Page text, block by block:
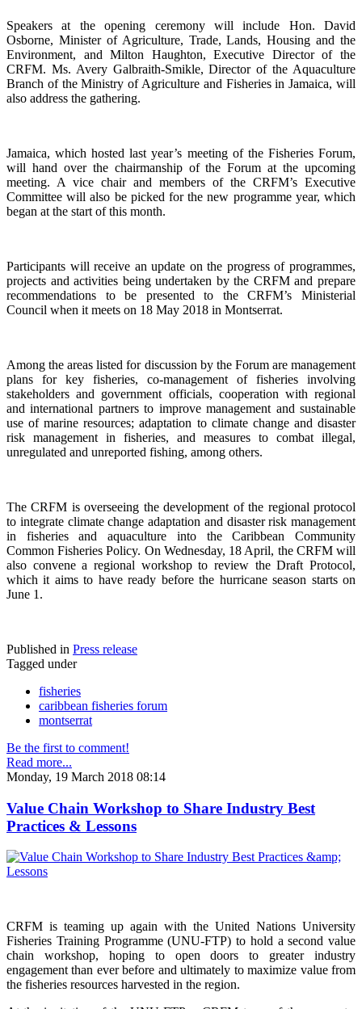
Speakers at the opening ceremony will include Hon. David
Osborne, Minister of Agriculture, Trade, Lands, Housing and the
Environment, and Milton Haughton, Executive Director of the
CRFM. Ms. Avery Galbraith-Smikle, Director of the Aquaculture
Branch of the Ministry of Agriculture and Fisheries in Jamaica, will
also address the gathering.
Jamaica, which hosted last year’s meeting of the Fisheries Forum,
will hand over the chairmanship of the Forum at the upcoming
meeting. A vice chair and members of the CRFM’s Executive
Committee will also be picked for the new programme year, which
began at the start of this month.
Participants will receive an update on the progress of programmes,
projects and activities being undertaken by the CRFM and prepare
recommendations to be presented to the CRFM’s Ministerial
Council when it meets on 18 May 2018 in Montserrat.
Among the areas listed for discussion by the Forum are management
plans for key fisheries, co-management of fisheries involving
stakeholders and government officials, cooperation with regional
and international partners to improve management and sustainable
use of marine resources; adaptation to climate change and disaster
risk management in fisheries, and measures to combat illegal,
unregulated and unreported fishing, among others.
The CRFM is overseeing the development of the regional protocol
to integrate climate change adaptation and disaster risk management
in fisheries and aquaculture into the Caribbean Community
Common Fisheries Policy. On Wednesday, 18 April, the CRFM will
also convene a regional workshop to review the Draft Protocol,
which it aims to have ready before the hurricane season starts on
June 1.
Published in Press release
Tagged under
fisheries
caribbean fisheries forum
montserrat
Be the first to comment!
Read more...
Monday, 19 March 2018 08:14
Value Chain Workshop to Share Industry Best
Practices & Lessons
CRFM is teaming up again with the United Nations University
Fisheries Training Programme (UNU-FTP) to hold a second value
chain workshop, hoping to open doors to greater industry
engagement than ever before and ultimately to maximize value from
the fisheries resources harvested in the region.